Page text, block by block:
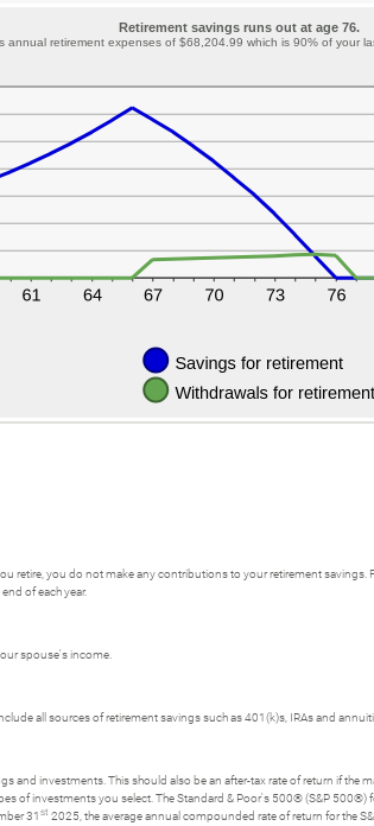
Retirement savings runs out at age 76.
retirement expenses of $68,204.99 which is 90% of your
retire, you do not make any contributions to your retirement
of each year.
spouse's income.
all sources of retirement savings such as 401(k)s, IRAs and
and investments. This should also be an after-tax rate of return if
of investments you select. The Standard & Poor's 500® (S&P 500®)
31 st 2025, the average annual compounded rate of return for the